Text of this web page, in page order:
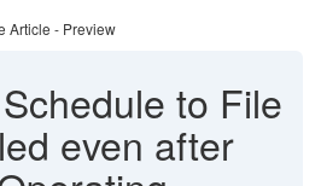
Article - Preview
Schedule to File
even after